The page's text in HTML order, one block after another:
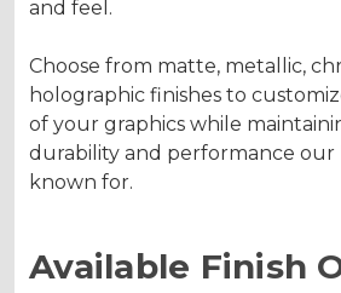
and feel.
Choose from matte, metallic,
holographic finishes to
of your graphics while
durability and performance our
known for.
Available Finish